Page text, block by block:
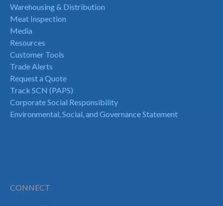
Warehousing & Distribution
Meat Inspection
Media
Resources
Customer Tools
Trade Alerts
Request a Quote
Track SCN (PAPS)
Corporate Social Responsibility
Environmental, Social, and Governance Statement
CONNECT